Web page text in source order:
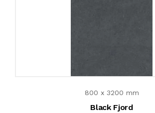
800 x 3200 mm
Black Fjord